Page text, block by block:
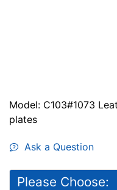
Model: C103#1073
plates
Ask a Question
Please Choose: